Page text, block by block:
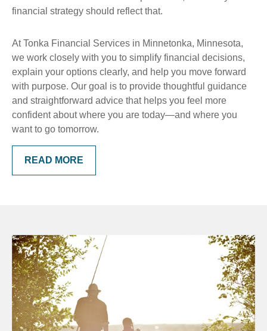
financial strategy should reflect that.
At Tonka Financial Services in Minnetonka, Minnesota,
we work closely with you to simplify financial decisions,
explain your options clearly, and help you move forward
with purpose. Our goal is to provide thoughtful guidance
and straightforward advice that helps you feel more
confident about where you are today—and where you
want to go tomorrow.
READ MORE